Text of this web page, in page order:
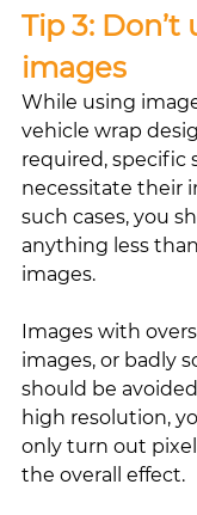
Tip 3: Don’t
images
While using
vehicle wrap
required, specific
necessitate their
such cases, you
anything less
images.
Images with
images, or badly
should be
high resolution,
only turn out
the overall effect.